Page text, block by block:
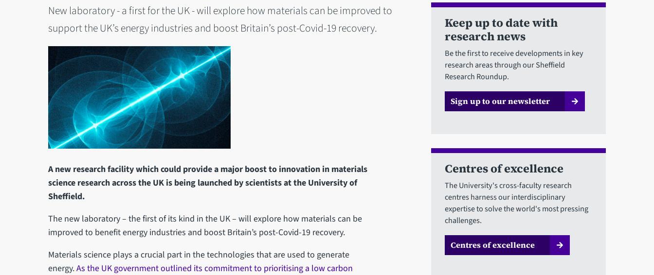
New laboratory - a first for the UK - will explore how materials can be improved to
support the UK’s energy industries and boost Britain’s post-Covid-19 recovery.
A new research facility which could provide a major boost to innovation in materials
science research across the UK is being launched by scientists at the University of
Sheffield.
The new laboratory – the first of its kind in the UK – will explore how materials can be
improved to benefit energy industries and boost Britain’s post-Covid-19 recovery.
Materials science plays a crucial part in the technologies that are used to generate
energy.As the UK government outlined its commitment to prioritising a low carbon
Keep up to date with
research news
Be the first to receive developments in key
research areas through our Sheffield
Research Roundup.
Sign up to our newsletter
Centres of excellence
The University's cross-faculty research
centres harness our interdisciplinary
expertise to solve the world's most pressing
challenges.
Centres of excellence